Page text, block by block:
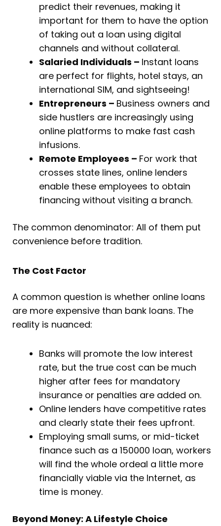
predict their revenues, making it
important for them to have the option
of taking out a loan using digital
channels and without collateral.
Salaried Individuals – Instant loans
are perfect for flights, hotel stays, an
international SIM, and sightseeing!
Entrepreneurs – Business owners and
side hustlers are increasingly using
online platforms to make fast cash
infusions.
Remote Employees – For work that
crosses state lines, online lenders
enable these employees to obtain
financing without visiting a branch.
The common denominator: All of them put
convenience before tradition.
The Cost Factor
A common question is whether online loans
are more expensive than bank loans. The
reality is nuanced:
Banks will promote the low interest
rate, but the true cost can be much
higher after fees for mandatory
insurance or penalties are added on.
Online lenders have competitive rates
and clearly state their fees upfront.
Employing small sums, or mid-ticket
finance such as a 150000 loan, workers
will find the whole ordeal a little more
financially viable via the Internet, as
time is money.
Beyond Money: A Lifestyle Choice